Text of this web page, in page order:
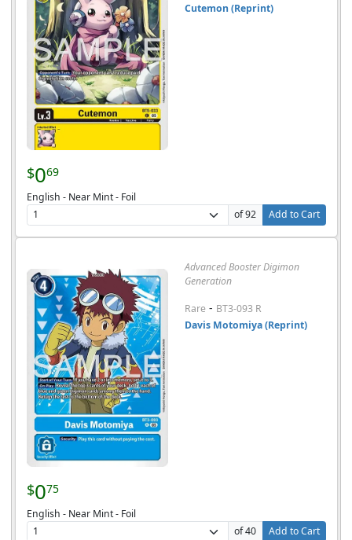
Cutemon (Reprint)
$069
English - Near Mint - Foil
of 92
Add to Cart
Advanced Booster Digimon
Generation
Rare - BT3-093 R
Davis Motomiya (Reprint)
$075
English - Near Mint - Foil
of 40
Add to Cart